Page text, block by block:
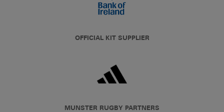
OFFICIAL KIT SUPPLIER
MUNSTER RUGBY PARTNERS